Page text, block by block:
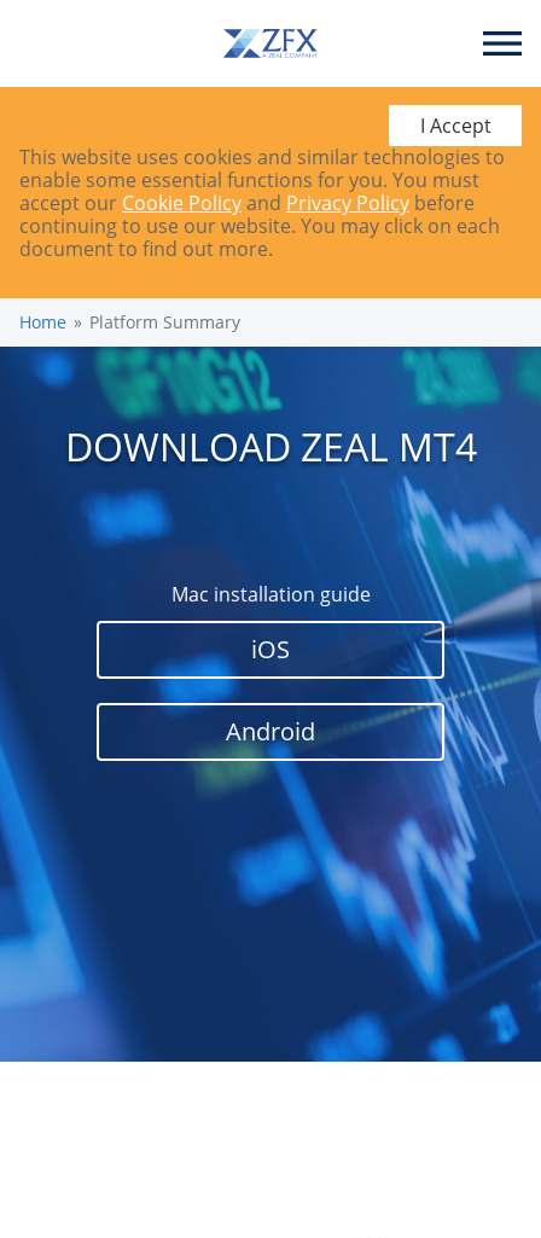
I Accept
This website uses cookies and similar technologies to
enable some essential functions for you. You must
accept our Cookie Policyand Privacy Policy before
continuing to use our website. You may click on each
document to find out more.
Home Platform Summary
DOWNLOAD ZEAL MT4
Mac installation guide
iOS
Android